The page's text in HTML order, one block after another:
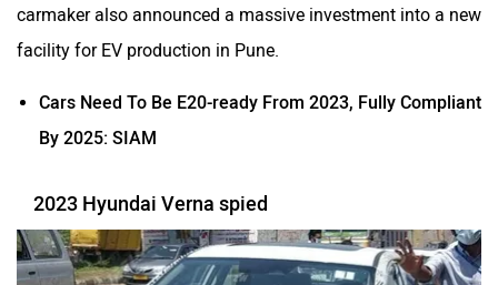
carmaker also announced a massive investment into a new
facility for EV production in Pune.
Cars Need To Be E20-ready From 2023, Fully Compliant
By 2025: SIAM
2023 Hyundai Verna spied